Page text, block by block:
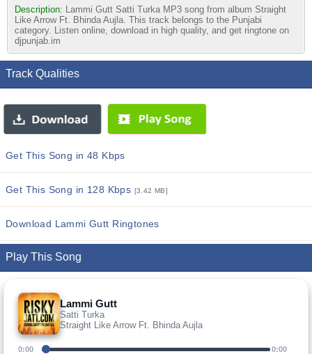
Description: Lammi Gutt Satti Turka MP3 song from album Straight
Like Arrow Ft. Bhinda Aujla. This track belongs to the Punjabi
category. Listen online, download in high quality, and get ringtone on
djpunjab.im
Track Qualities
Get This Song in 48 Kbps
Get This Song in 128 Kbps [3.42 MB]
Download Lammi Gutt Ringtones
Play This Song
Lammi Gutt
Satti Turka
Straight Like Arrow Ft. Bhinda Aujla
0:00 0:00